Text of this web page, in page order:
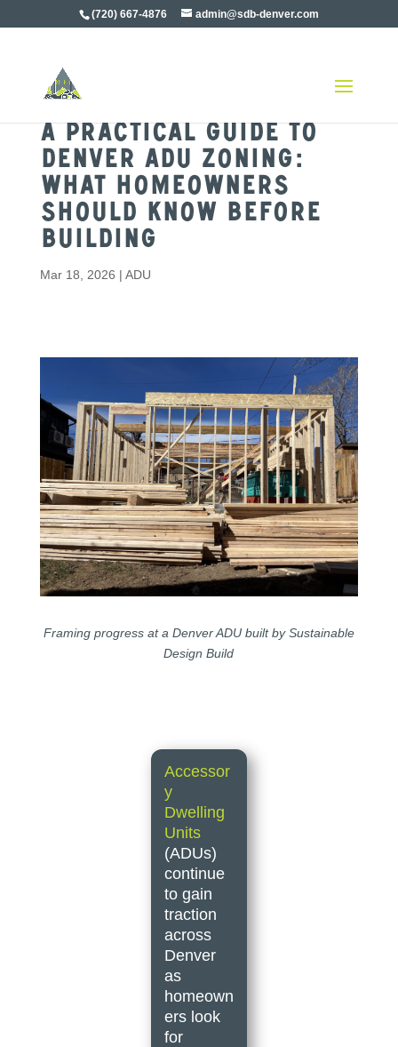
(720) 667-4876 admin@sdb-denver.com
A Practical Guide to
Denver ADU Zoning:
What Homeowners
Should Know Before
Building
Mar 18, 2026 | ADU
Framing progress at a Denver ADU built by Sustainable
Design Build
Accessor
y
Dwelling
Units
(ADUs)
continue
to gain
traction
across
Denver
as
homeown
ers look
for